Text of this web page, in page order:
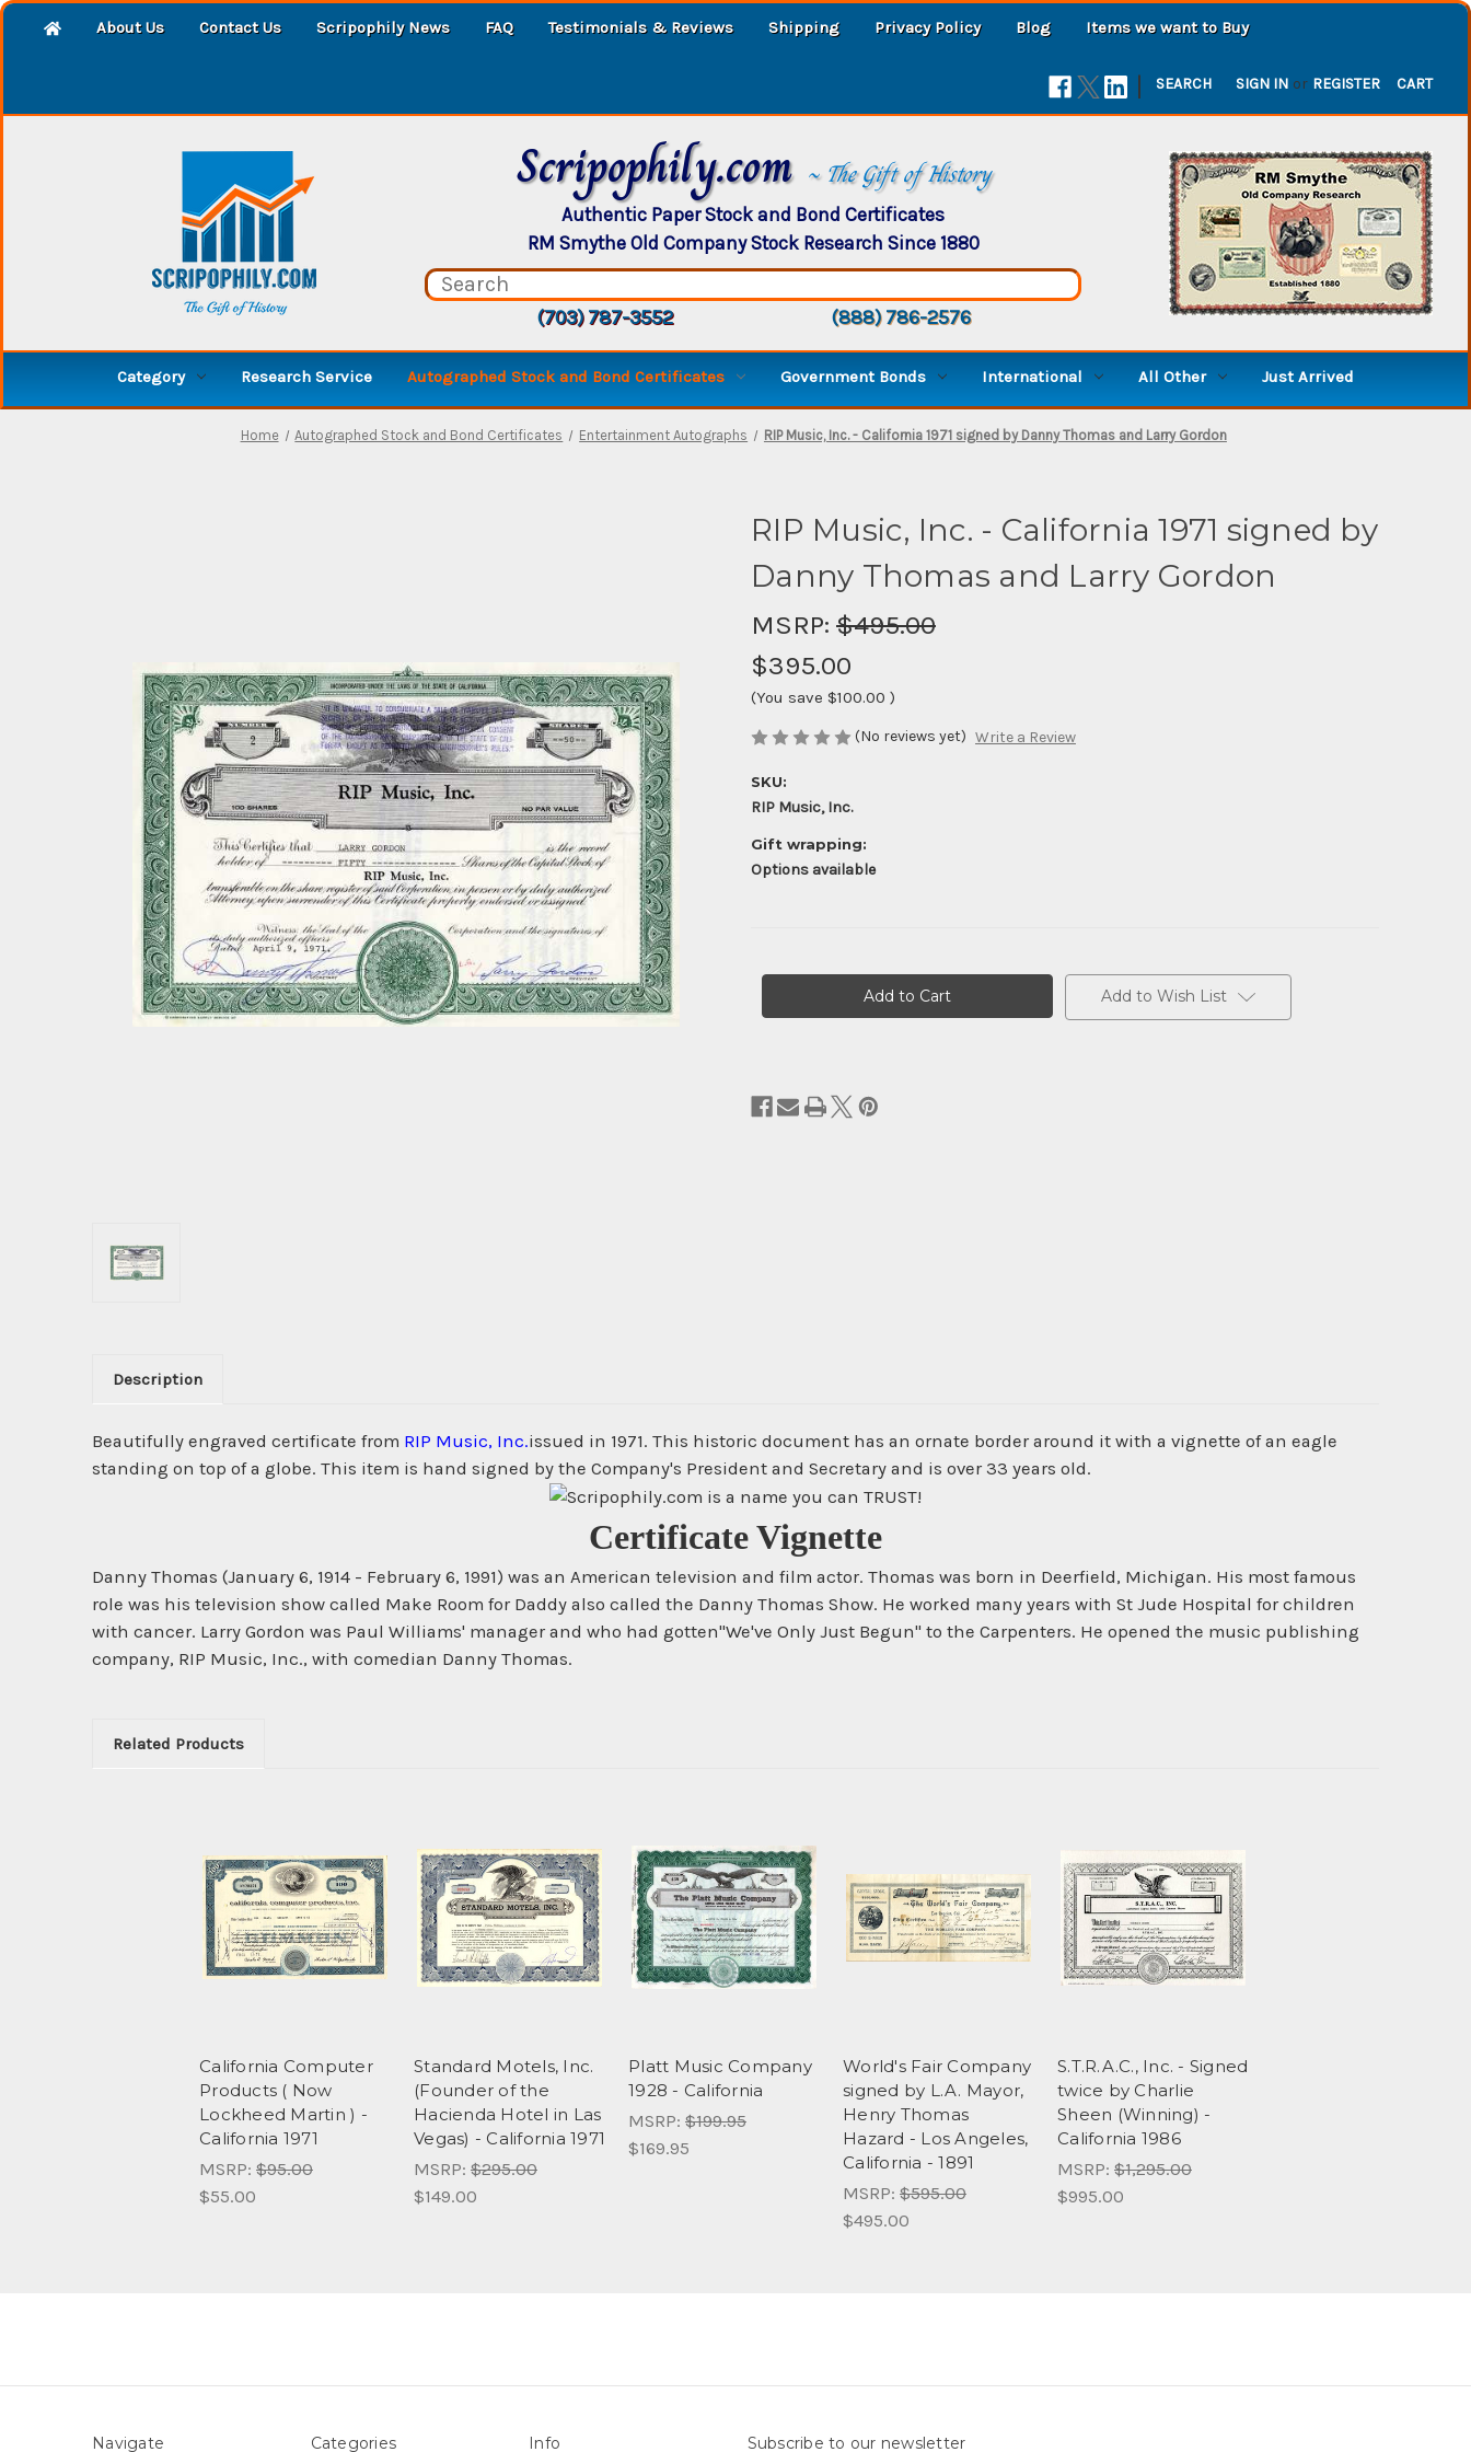
About Us Contact Us Scripophily News FAQ Testimonials & Reviews Shipping Privacy Policy Blog Items we want to Buy
| SEARCH SIGN IN or REGISTER CART
Scripophily.com ~ The Gift of History
Authentic Paper Stock and Bond Certificates
RM Smythe Old Company Stock Research Since 1880
(703) 787-3552 (888) 786-2576
Category Research Service Autographed Stock and Bond Certificates Government Bonds International All Other Just Arrived
Home Autographed Stock and Bond Certificates Entertainment Autographs RIP Music, Inc. - California 1971 signed by Danny Thomas and Larry Gordon
RIP Music, Inc. - California 1971 signed by
Danny Thomas and Larry Gordon
MSRP: $495.00
$395.00
(You save $100.00 )
(No reviews yet) Write a Review
SKU:
RIP Music, Inc.
Gift wrapping:
Options available
Add to Wish List
Description
Beautifully engraved certificate from RIP Music, Inc.issued in 1971. This historic document has an ornate border around it with a vignette of an eagle
standing on top of a globe. This item is hand signed by the Company's President and Secretary and is over 33 years old.
Certificate Vignette
Danny Thomas (January 6, 1914 - February 6, 1991) was an American television and film actor. Thomas was born in Deerfield, Michigan. His most famous
role was his television show called Make Room for Daddy also called the Danny Thomas Show. He worked many years with St Jude Hospital for children
with cancer. Larry Gordon was Paul Williams' manager and who had gotten"We've Only Just Begun" to the Carpenters. He opened the music publishing
company, RIP Music, Inc., with comedian Danny Thomas.
Related Products
California Computer
Products ( Now
Lockheed Martin ) -
California 1971
MSRP: $95.00
$55.00
Standard Motels, Inc.
(Founder of the
Hacienda Hotel in Las
Vegas) - California 1971
MSRP: $295.00
$149.00
Platt Music Company
1928 - California
MSRP: $199.95
$169.95
World's Fair Company
signed by L.A. Mayor,
Henry Thomas
Hazard - Los Angeles,
California - 1891
MSRP: $595.00
$495.00
S.T.R.A.C., Inc. - Signed
twice by Charlie
Sheen (Winning) -
California 1986
MSRP: $1,295.00
$995.00
Navigate Categories Info Subscribe to our newsletter